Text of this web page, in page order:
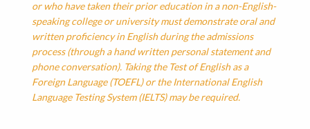
or who have taken their prior education in a non-English-
speaking college or university must demonstrate oral and
written proficiency in English during the admissions
process (through a hand written personal statement and
phone conversation). Taking the Test of English as a
Foreign Language (TOEFL) or the International English
Language Testing System (IELTS) may be required.